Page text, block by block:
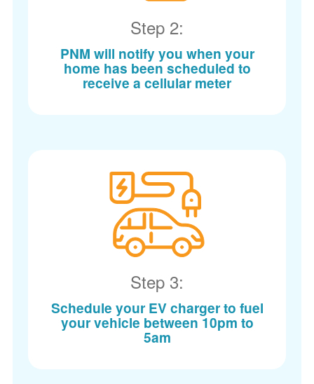
Step 2:
PNM will notify you when your
home has been scheduled to
receive a cellular meter
Step 3:
Schedule your EV charger to fuel
your vehicle between 10pm to
5am